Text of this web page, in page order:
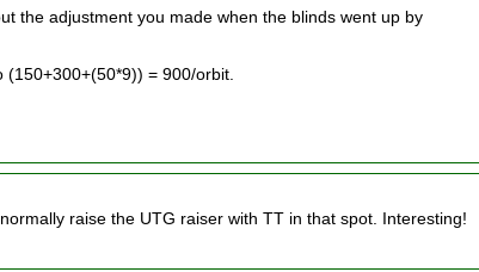
the adjustment you made when the blinds went up by
= 900/orbit.
raise the UTG raiser with TT in that spot. Interesting!